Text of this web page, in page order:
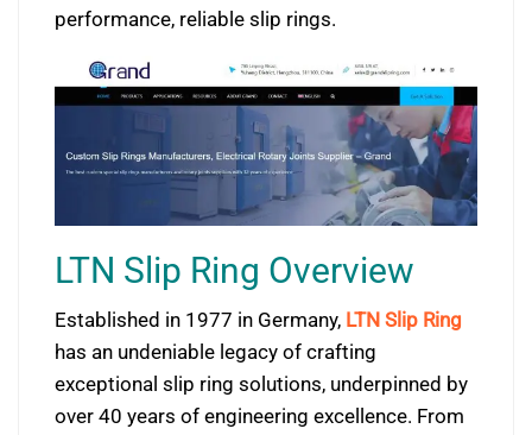
performance, reliable slip rings.
LTN Slip Ring Overview
Established in 1977 in Germany, LTN Slip Ring
has an undeniable legacy of crafting
exceptional slip ring solutions, underpinned by
over 40 years of engineering excellence. From